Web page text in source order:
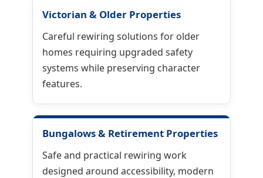
Victorian & Older Properties
Careful rewiring solutions for older
homes requiring upgraded safety
systems while preserving character
features.
Bungalows & Retirement Properties
Safe and practical rewiring work
designed around accessibility, modern